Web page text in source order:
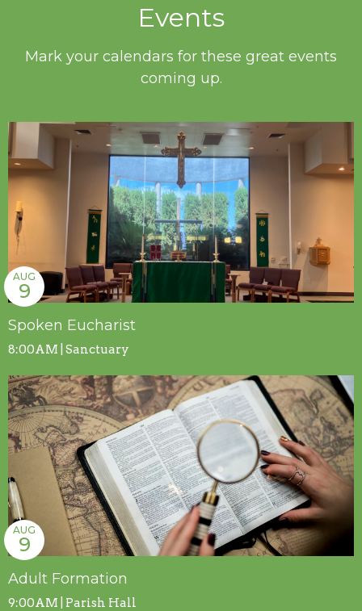
Events
Mark your calendars for these great events
coming up.
Spoken Eucharist
AUG
9
8:00AM | Sanctuary
Adult Formation
AUG
9
9:00AM | Parish Hall